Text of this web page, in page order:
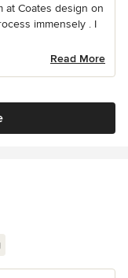
at Coates design on
immensely . I
Read More